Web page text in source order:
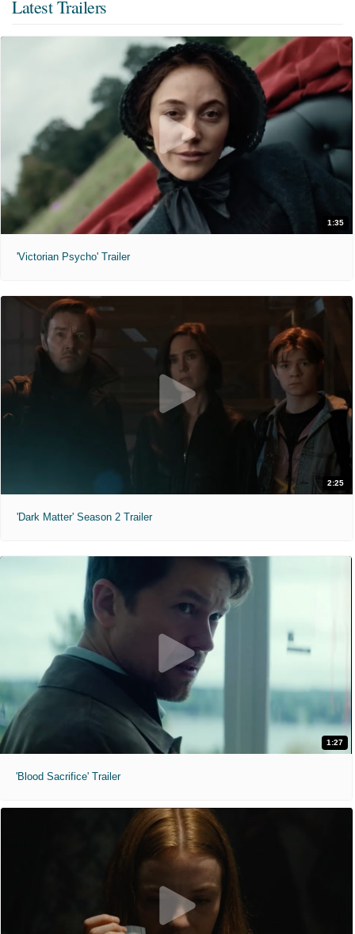
Latest Trailers
1:35
'Victorian Psycho' Trailer
2:25
'Dark Matter' Season 2 Trailer
1:27
'Blood Sacrifice' Trailer